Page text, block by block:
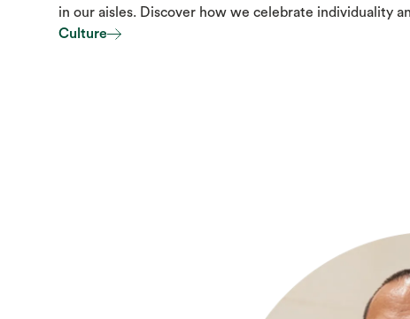
in our aisles. Discover how we celebrate individuality
Culture